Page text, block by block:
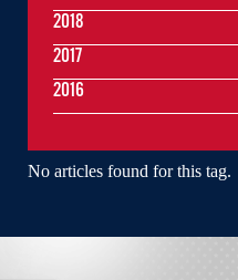
No articles found for this tag.
2018
2017
2016